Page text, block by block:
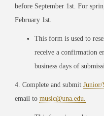
before September 1st. For
February 1st.
This form is used to
receive a confirmation
business days of
4. Complete and submit Junior/
email to music@una.edu.